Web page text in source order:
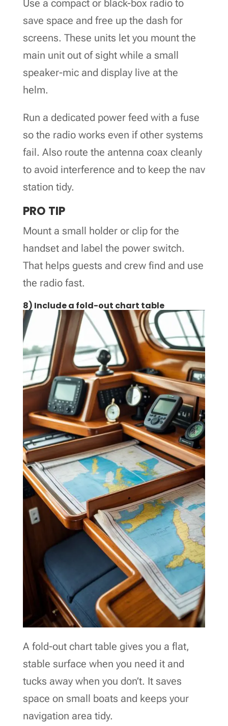
Use a compact or black-box radio to
save space and free up the dash for
screens. These units let you mount the
main unit out of sight while a small
speaker-mic and display live at the
helm.
Run a dedicated power feed with a fuse
so the radio works even if other systems
fail. Also route the antenna coax cleanly
to avoid interference and to keep the nav
station tidy.
PRO TIP
Mount a small holder or clip for the
handset and label the power switch.
That helps guests and crew find and use
the radio fast.
8) Include a fold-out chart table
A fold-out chart table gives you a flat,
stable surface when you need it and
tucks away when you don’t. It saves
space on small boats and keeps your
navigation area tidy.